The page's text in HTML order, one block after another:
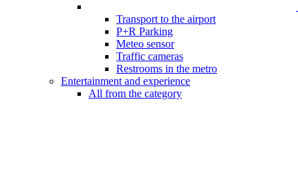
Transport to the airport
P+R Parking
Meteo sensor
Traffic cameras
Restrooms in the metro
Entertainment and experience
All from the category